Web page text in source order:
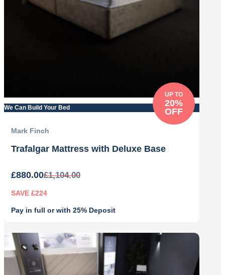
We Can Build Your Bed
UP TO
20%
OFF
Mark Finch
Trafalgar Mattress with Deluxe Base
£1,104.00
price
was:
£1,104.00.
£880.00
price
is:
£880.00.
SAVE £224
Pay in full or with 25% Deposit